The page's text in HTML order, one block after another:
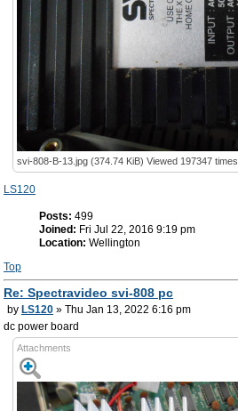
svi-808-B-13.jpg (374.74 KiB) Viewed 197347 times
LS120
Posts: 499
Joined: Fri Jul 22, 2016 9:19 pm
Location: Wellington
Top
Re: Spectravideo svi-808 pc
by LS120 » Thu Jan 13, 2022 6:16 pm
dc power board
Attachments